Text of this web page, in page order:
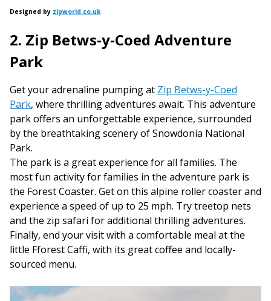
Designed by zipworld.co.uk
2. Zip Betws-y-Coed Adventure
Park
Get your adrenaline pumping at Zip Betws-y-Coed
Park, where thrilling adventures await. This adventure
park offers an unforgettable experience, surrounded
by the breathtaking scenery of Snowdonia National
Park.
The park is a great experience for all families. The
most fun activity for families in the adventure park is
the Forest Coaster. Get on this alpine roller coaster and
experience a speed of up to 25 mph. Try treetop nets
and the zip safari for additional thrilling adventures.
Finally, end your visit with a comfortable meal at the
little Fforest Caffi, with its great coffee and locally-
sourced menu.